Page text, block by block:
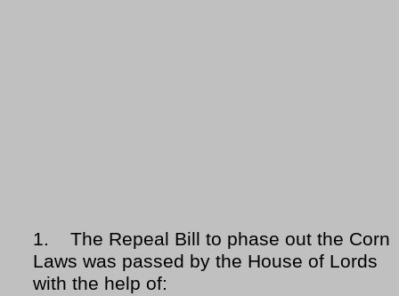
1.
The Repeal Bill to phase out the Corn
Laws was passed by the House of Lords
with the help of: